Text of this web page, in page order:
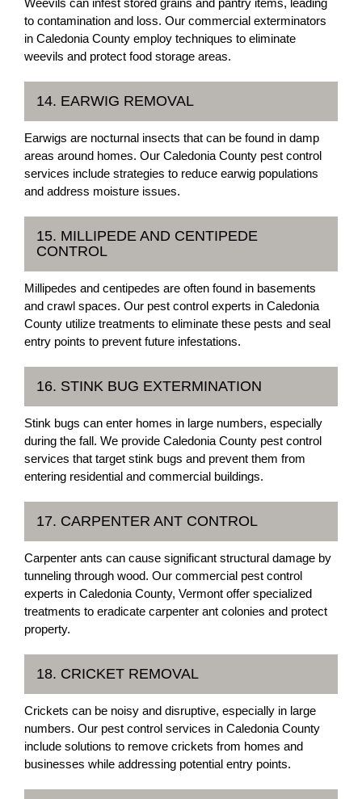
to contamination and loss. Our commercial exterminators
in Caledonia County employ techniques to eliminate
weevils and protect food storage areas.
14. EARWIG REMOVAL
Earwigs are nocturnal insects that can be found in damp
areas around homes. Our Caledonia County pest control
services include strategies to reduce earwig populations
and address moisture issues.
15. MILLIPEDE AND CENTIPEDE
CONTROL
Millipedes and centipedes are often found in basements
and crawl spaces. Our pest control experts in Caledonia
County utilize treatments to eliminate these pests and seal
entry points to prevent future infestations.
16. STINK BUG EXTERMINATION
Stink bugs can enter homes in large numbers, especially
during the fall. We provide Caledonia County pest control
services that target stink bugs and prevent them from
entering residential and commercial buildings.
17. CARPENTER ANT CONTROL
Carpenter ants can cause significant structural damage by
tunneling through wood. Our commercial pest control
experts in Caledonia County, Vermont offer specialized
treatments to eradicate carpenter ant colonies and protect
property.
18. CRICKET REMOVAL
Crickets can be noisy and disruptive, especially in large
numbers. Our pest control services in Caledonia County
include solutions to remove crickets from homes and
businesses while addressing potential entry points.